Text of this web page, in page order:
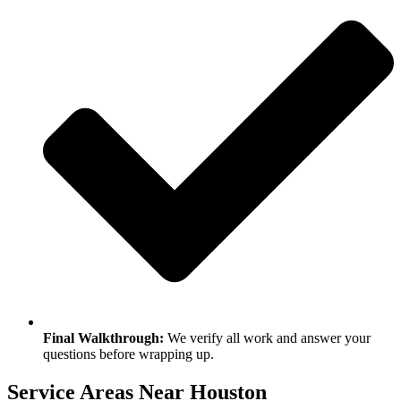
Final Walkthrough: We verify all work and answer your
questions before wrapping up.
Service Areas Near Houston